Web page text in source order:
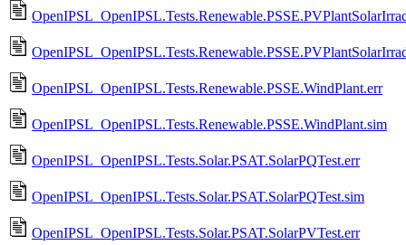
OpenIPSL_OpenIPSL.Tests.Renewable.PSSE.WindPlant.err
OpenIPSL_OpenIPSL.Tests.Renewable.PSSE.WindPlant.sim
OpenIPSL_OpenIPSL.Tests.Solar.PSAT.SolarPQTest.err
OpenIPSL_OpenIPSL.Tests.Solar.PSAT.SolarPQTest.sim
OpenIPSL_OpenIPSL.Tests.Solar.PSAT.SolarPVTest.err